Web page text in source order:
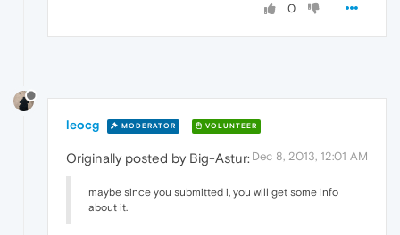
0
leocg MODERATOR VOLUNTEER
Dec 8, 2013, 12:01 AM
Originally posted by Big-Astur:
maybe since you submitted i, you will get some info
about it.